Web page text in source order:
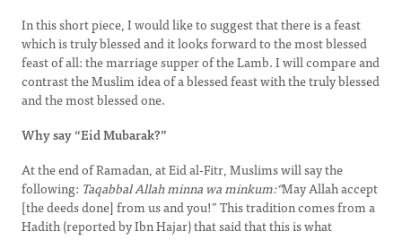
In this short piece, I would like to suggest that there is a feast
which is truly blessed and it looks forward to the most blessed
feast of all: the marriage supper of the Lamb. I will compare and
contrast the Muslim idea of a blessed feast with the truly blessed
and the most blessed one.
Why say “Eid Mubarak?”
At the end of Ramadan, at Eid al-Fitr, Muslims will say the
following: Taqabbal Allah minna wa minkum:“May Allah accept
[the deeds done] from us and you!” This tradition comes from a
Hadith (reported by Ibn Hajar) that said that this is what